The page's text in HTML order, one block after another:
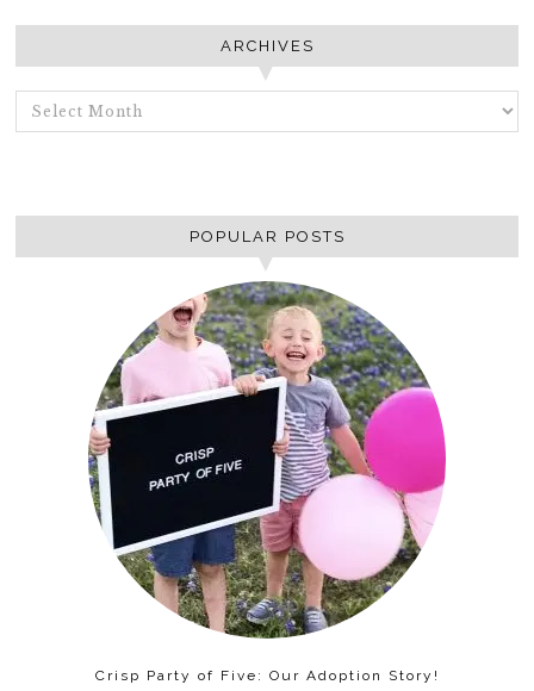
ARCHIVES
ARCHIVES
POPULAR POSTS
Crisp Party of Five: Our Adoption Story!